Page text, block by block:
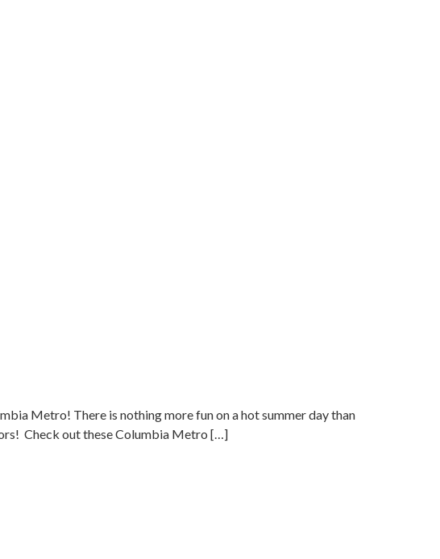
Metro! There is nothing more fun on a hot summer day than
Check out these Columbia Metro […]